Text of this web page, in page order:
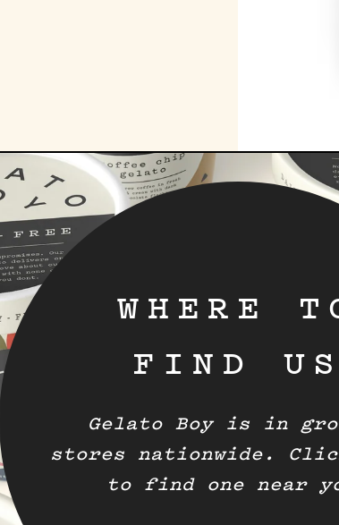
WHERE
FIND US
Gelato Boy is in
stores nationwide.
to find one near